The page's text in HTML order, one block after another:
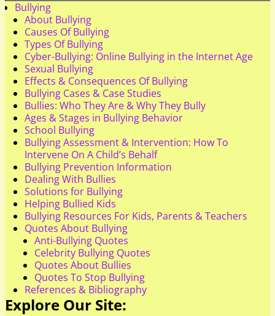
Bullying
About Bullying
Causes Of Bullying
Types Of Bullying
Cyber-Bullying: Online Bullying in the Internet Age
Sexual Bullying
Effects & Consequences Of Bullying
Bullying Cases & Case Studies
Bullies: Who They Are & Why They Bully
Ages & Stages in Bullying Behavior
School Bullying
Bullying Assessment & Intervention: How To
Intervene On A Child’s Behalf
Bullying Prevention Information
Dealing With Bullies
Solutions for Bullying
Helping Bullied Kids
Bullying Resources For Kids, Parents & Teachers
Quotes About Bullying
Anti-Bullying Quotes
Celebrity Bullying Quotes
Quotes About Bullies
Quotes To Stop Bullying
References & Bibliography
Explore Our Site: